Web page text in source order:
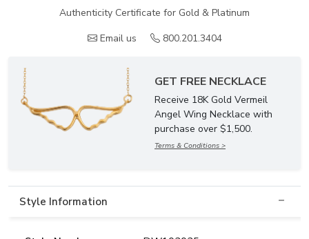
Authenticity Certificate for Gold & Platinum
Email us
800.201.3404
GET FREE NECKLACE
Receive 18K Gold Vermeil
Angel Wing Necklace with
purchase over $1,500.
Terms & Conditions >
Style Information